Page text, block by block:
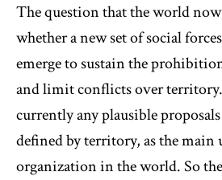
The question that the world
whether a new set of social
emerge to sustain the
and limit conflicts over
currently any plausible
defined by territory, as the
organization in the world. So